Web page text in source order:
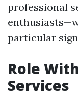
professional
particular
Role
Services